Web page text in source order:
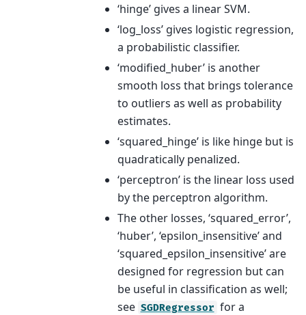
‘hinge’ gives a linear SVM.
‘log_loss’ gives logistic regression,
a probabilistic classifier.
‘modified_huber’ is another
smooth loss that brings tolerance
to outliers as well as probability
estimates.
‘squared_hinge’ is like hinge but is
quadratically penalized.
‘perceptron’ is the linear loss used
by the perceptron algorithm.
The other losses, ‘squared_error’,
‘huber’, ‘epsilon_insensitive’ and
‘squared_epsilon_insensitive’ are
designed for regression but can
be useful in classification as well;
see SGDRegressor for a